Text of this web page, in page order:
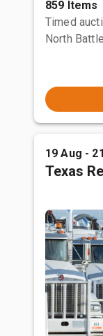
859 Items
Timed
North
19 Aug -
Texas